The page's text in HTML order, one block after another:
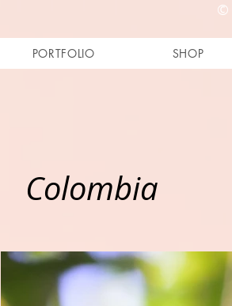
©
PORTFOLIO SHOP
Colombia